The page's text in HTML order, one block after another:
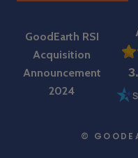
GoodEarth RSI
Acquisition
Announcement
2024
©